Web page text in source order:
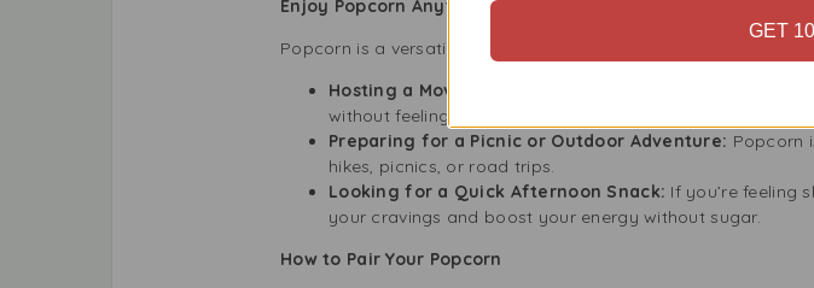
Enjoy Popcorn Anytime, Anywhere
Popcorn is a versatile snack that can be enjoyed in countless
Hosting a Movie Night:
Enjoy your movie with Regal
without feeling too full.
Preparing for a Picnic or Outdoor Adventure: Popcorn
hikes, picnics, or road trips.
Looking for a Quick Afternoon Snack: If you’re feeling
your cravings and boost your energy without sugar.
How to Pair Your Popcorn
GET